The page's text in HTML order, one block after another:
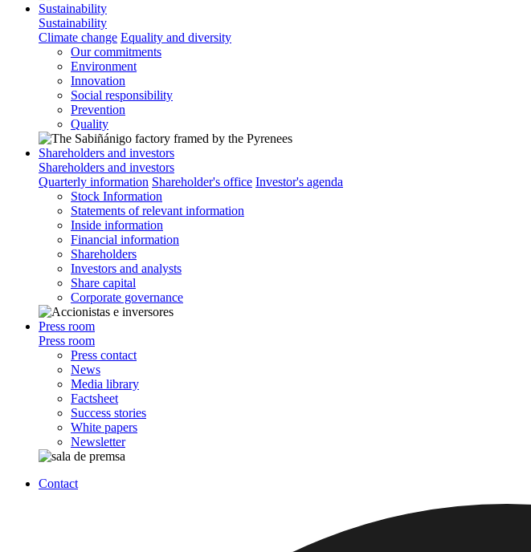
Sustainability
Sustainability
Climate change Equality and diversity
Our commitments
Environment
Innovation
Social responsibility
Prevention
Quality
Shareholders and investors
Shareholders and investors
Quarterly information Shareholder's office Investor's agenda
Stock Information
Statements of relevant information
Inside information
Financial information
Shareholders
Investors and analysts
Share capital
Corporate governance
Press room
Press room
Press contact
News
Media library
Factsheet
Success stories
White papers
Newsletter
Contact